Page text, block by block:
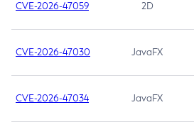
CVE-2026-47059 2D
CVE-2026-47030 JavaFX
CVE-2026-47034 JavaFX